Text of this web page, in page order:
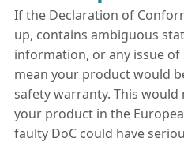
If the Declaration of
up, contains ambiguous
information, or any issue
mean your product would
safety warranty. This
your product in the
faulty DoC could have